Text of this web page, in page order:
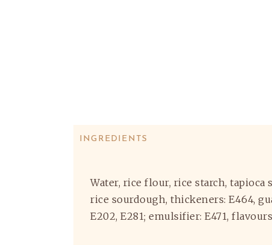
INGREDIENTS
Water, rice flour, rice starch,
rice sourdough, thickeners: E464,
E202, E281; emulsifier: E471,